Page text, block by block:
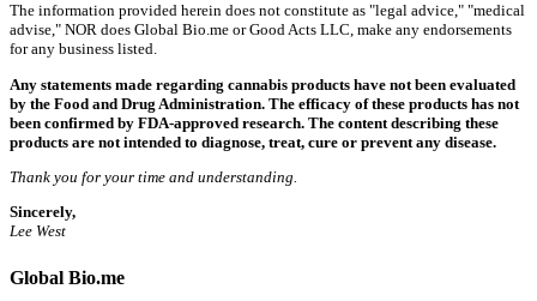
The information provided herein does not constitute as "legal advice," "medical
advise," NOR does Global Bio.me or Good Acts LLC, make any endorsements
for any business listed.
Any statements made regarding cannabis products have not been evaluated
by the Food and Drug Administration. The efficacy of these products has not
been confirmed by FDA-approved research. The content describing these
products are not intended to diagnose, treat, cure or prevent any disease.
Thank you for your time and understanding.
Sincerely,
Lee West
Global Bio.me